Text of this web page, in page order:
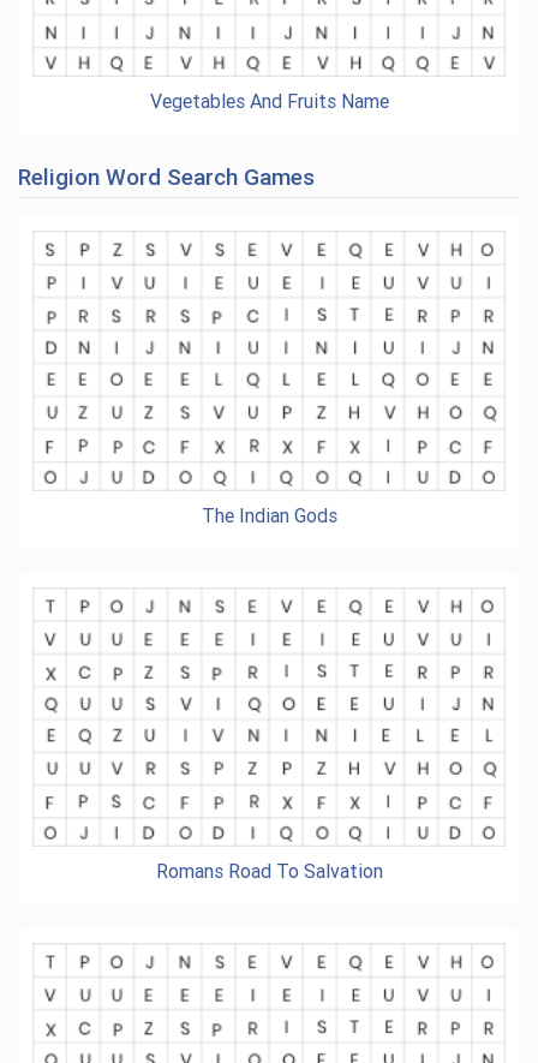
Vegetables And Fruits Name
Religion Word Search Games
The Indian Gods
Romans Road To Salvation